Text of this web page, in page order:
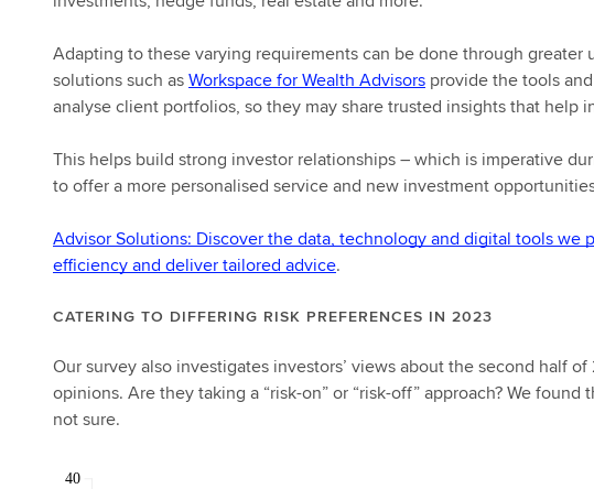
Adapting to these varying requirements can be done through
solutions such asWorkspace for Wealth Advisors provide the tools
analyse client portfolios, so they may share trusted insights that help
This helps build strong investor relationships – which is imperative
to offer a more personalised service and new investment
Advisor Solutions: Discover the data, technology and digital tools we
efficiency and deliver tailored advice.
CATERING TO DIFFERING RISK PREFERENCES IN 2023
Our survey also investigates investors’ views about the second half
opinions. Are they taking a “risk-on” or “risk-off” approach? We
not sure.